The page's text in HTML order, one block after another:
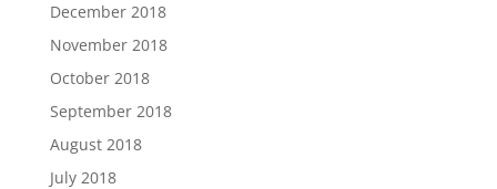
December 2018
November 2018
October 2018
September 2018
August 2018
July 2018